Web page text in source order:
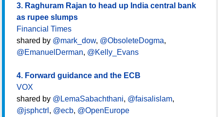
3. Raghuram Rajan to head up India central bank
as rupee slumps
Financial Times
shared by @mark_dow, @ObsoleteDogma,
@EmanuelDerman, @Kelly_Evans
4. Forward guidance and the ECB
VOX
shared by @LemaSabachthani, @faisalislam,
@jsphctrl , @ecb, @OpenEurope